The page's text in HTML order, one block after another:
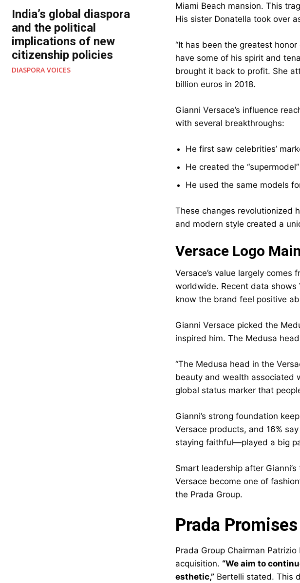
India’s global diaspora
and the political
implications of new
citizenship policies
DIASPORA VOICES
Miami Beach mansion. This
His sister Donatella took over
“It has been the greatest
have some of his spirit and
brought it back to profit. She
billion euros in 2018.
Gianni Versace’s influence
with several breakthroughs:
He first saw celebrities’
He created the
He used the same models
These changes revolutionized
and modern style created a
Versace Logo
Versace’s value largely
worldwide. Recent data shows
know the brand feel positive
Gianni Versace picked the
inspired him. The Medusa
“The Medusa head in the
beauty and wealth associated
global status marker that
Gianni’s strong foundation
Versace products, and 16%
staying faithful—played a big
Smart leadership after
Versace become one of
the Prada Group.
Prada
Prada Group Chairman
acquisition. “We aim to
esthetic,” Bertelli stated. This